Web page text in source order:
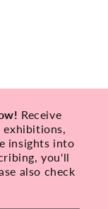
Receive
insights into
you'll
also check